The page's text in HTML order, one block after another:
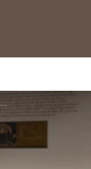
Verre - M.Chérot